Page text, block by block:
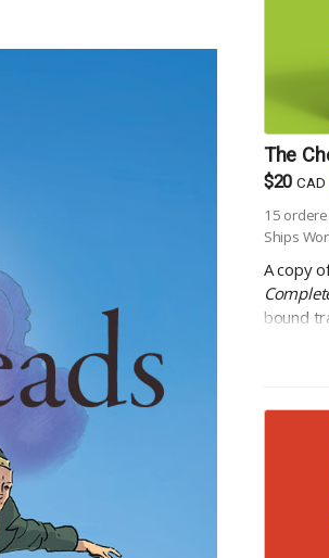
The
$20 CAD
15
Ships
A copy
bound